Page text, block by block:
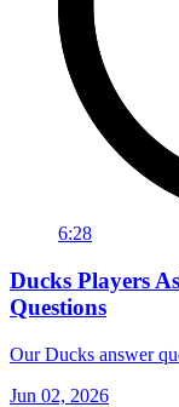
6:28
Ducks Players
Questions
Our Ducks answer
Jun 02, 2026